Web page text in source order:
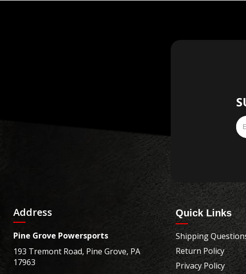
Address
Pine Grove Powersports
193 Tremont Road, Pine Grove, PA
17963
Quick Links
Shipping
Return Policy
Privacy Policy